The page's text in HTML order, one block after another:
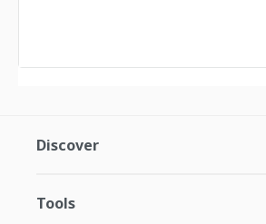
Discover
Tools